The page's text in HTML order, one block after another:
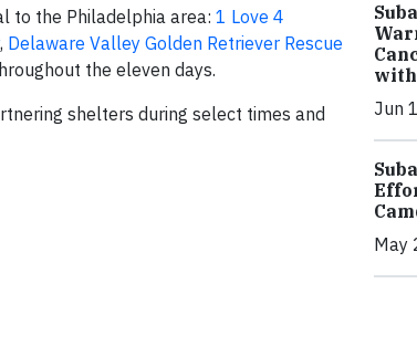
to the Philadelphia area: 1 Love 4
, Delaware Valley Golden Retriever Rescue
the eleven days.
shelters during select times and
with
Jun
May